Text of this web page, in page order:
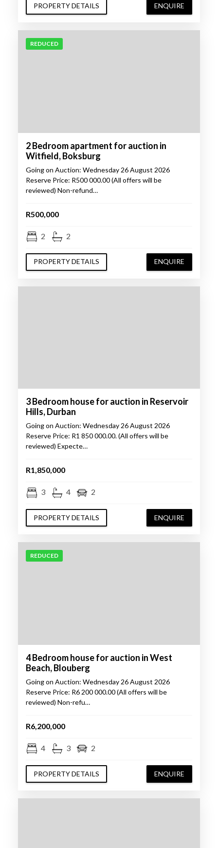
PROPERTY DETAILS ENQUIRE
REDUCED
2 Bedroom apartment for auction in
Witfield, Boksburg
Going on Auction: Wednesday 26 August 2026
Reserve Price: R500 000.00 (All offers will be
reviewed) Non-refund…
R500,000
2 2
PROPERTY DETAILS ENQUIRE
3 Bedroom house for auction in Reservoir
Hills, Durban
Going on Auction: Wednesday 26 August 2026
Reserve Price: R1 850 000.00. (All offers will be
reviewed) Expecte…
R1,850,000
3 4 2
PROPERTY DETAILS ENQUIRE
REDUCED
4 Bedroom house for auction in West
Beach, Blouberg
Going on Auction: Wednesday 26 August 2026
Reserve Price: R6 200 000.00 (All offers will be
reviewed) Non-refu…
R6,200,000
4 3 2
PROPERTY DETAILS ENQUIRE